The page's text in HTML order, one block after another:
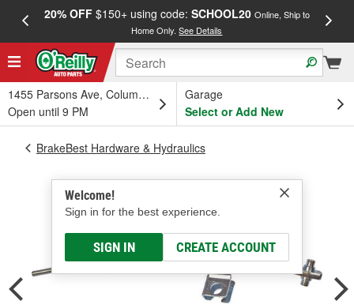
20% OFF$150+ using code: SCHOOL20 Online, Ship to
Home Only.See Details
1455 Parsons Ave, Columbus, OH
Open until 9 PM
Garage
Select or Add New
Welcome!
Sign in for the best experience.
SIGN IN CREATE ACCOUNT
BrakeBest Hardware & Hydraulics